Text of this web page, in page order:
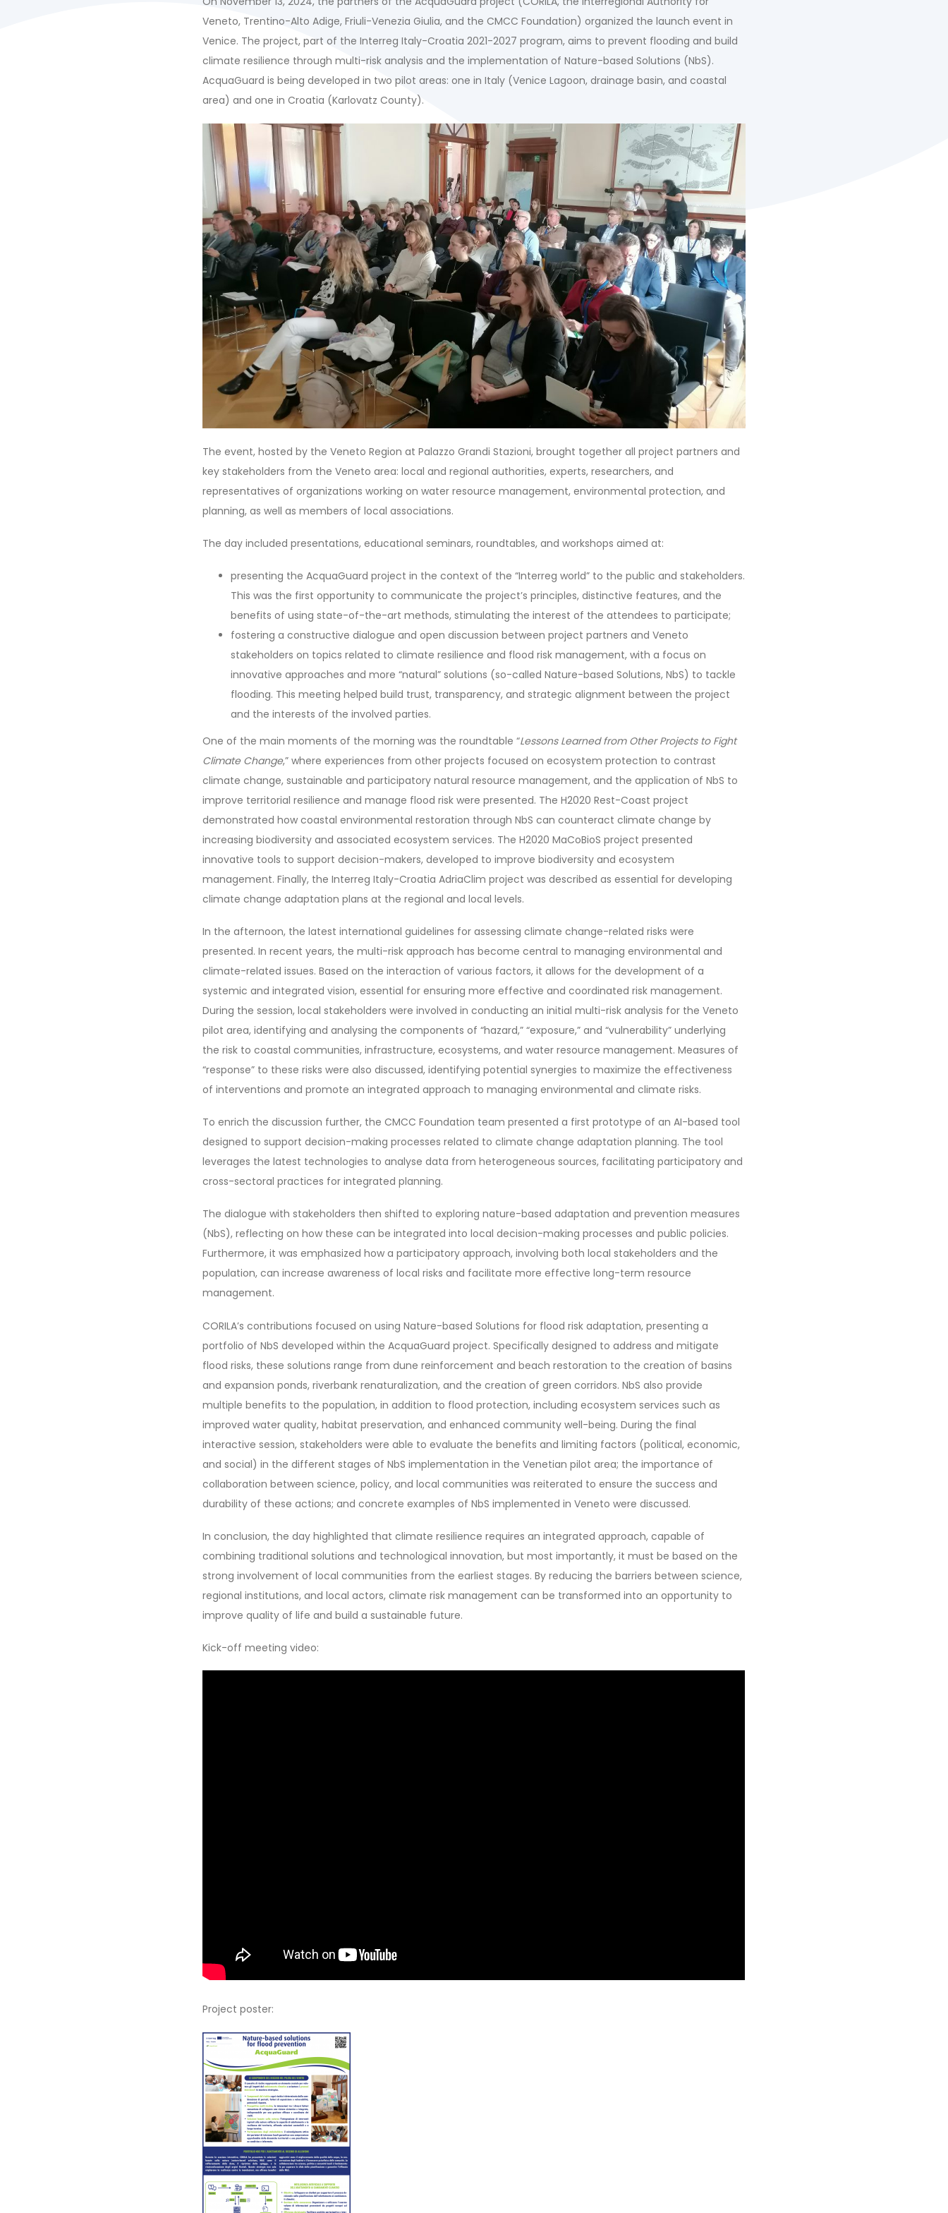
Veneto, Trentino-Alto Adige, Friuli-Venezia Giulia, and the CMCC Foundation) organized the launch event in
Venice. The project, part of the Interreg Italy-Croatia 2021-2027 program, aims to prevent flooding and build
climate resilience through multi-risk analysis and the implementation of Nature-based Solutions (NbS).
AcquaGuard is being developed in two pilot areas: one in Italy (Venice Lagoon, drainage basin, and coastal
area) and one in Croatia (Karlovatz County).
The event, hosted by the Veneto Region at Palazzo Grandi Stazioni, brought together all project partners and
key stakeholders from the Veneto area: local and regional authorities, experts, researchers, and
representatives of organizations working on water resource management, environmental protection, and
planning, as well as members of local associations.
The day included presentations, educational seminars, roundtables, and workshops aimed at:
presenting the AcquaGuard project in the context of the “Interreg world” to the public and stakeholders.
This was the first opportunity to communicate the project’s principles, distinctive features, and the
benefits of using state-of-the-art methods, stimulating the interest of the attendees to participate;
fostering a constructive dialogue and open discussion between project partners and Veneto
stakeholders on topics related to climate resilience and flood risk management, with a focus on
innovative approaches and more “natural” solutions (so-called Nature-based Solutions, NbS) to tackle
flooding. This meeting helped build trust, transparency, and strategic alignment between the project
and the interests of the involved parties.
One of the main moments of the morning was the roundtable “Lessons Learned from Other Projects to Fight
Climate Change,” where experiences from other projects focused on ecosystem protection to contrast
climate change, sustainable and participatory natural resource management, and the application of NbS to
improve territorial resilience and manage flood risk were presented. The H2020 Rest-Coast project
demonstrated how coastal environmental restoration through NbS can counteract climate change by
increasing biodiversity and associated ecosystem services. The H2020 MaCoBioS project presented
innovative tools to support decision-makers, developed to improve biodiversity and ecosystem
management. Finally, the Interreg Italy-Croatia AdriaClim project was described as essential for developing
climate change adaptation plans at the regional and local levels.
In the afternoon, the latest international guidelines for assessing climate change-related risks were
presented. In recent years, the multi-risk approach has become central to managing environmental and
climate-related issues. Based on the interaction of various factors, it allows for the development of a
systemic and integrated vision, essential for ensuring more effective and coordinated risk management.
During the session, local stakeholders were involved in conducting an initial multi-risk analysis for the Veneto
pilot area, identifying and analysing the components of “hazard,” “exposure,” and “vulnerability” underlying
the risk to coastal communities, infrastructure, ecosystems, and water resource management. Measures of
“response” to these risks were also discussed, identifying potential synergies to maximize the effectiveness
of interventions and promote an integrated approach to managing environmental and climate risks.
To enrich the discussion further, the CMCC Foundation team presented a first prototype of an AI-based tool
designed to support decision-making processes related to climate change adaptation planning. The tool
leverages the latest technologies to analyse data from heterogeneous sources, facilitating participatory and
cross-sectoral practices for integrated planning.
The dialogue with stakeholders then shifted to exploring nature-based adaptation and prevention measures
(NbS), reflecting on how these can be integrated into local decision-making processes and public policies.
Furthermore, it was emphasized how a participatory approach, involving both local stakeholders and the
population, can increase awareness of local risks and facilitate more effective long-term resource
management.
CORILA’s contributions focused on using Nature-based Solutions for flood risk adaptation, presenting a
portfolio of NbS developed within the AcquaGuard project. Specifically designed to address and mitigate
flood risks, these solutions range from dune reinforcement and beach restoration to the creation of basins
and expansion ponds, riverbank renaturalization, and the creation of green corridors. NbS also provide
multiple benefits to the population, in addition to flood protection, including ecosystem services such as
improved water quality, habitat preservation, and enhanced community well-being. During the final
interactive session, stakeholders were able to evaluate the benefits and limiting factors (political, economic,
and social) in the different stages of NbS implementation in the Venetian pilot area; the importance of
collaboration between science, policy, and local communities was reiterated to ensure the success and
durability of these actions; and concrete examples of NbS implemented in Veneto were discussed.
In conclusion, the day highlighted that climate resilience requires an integrated approach, capable of
combining traditional solutions and technological innovation, but most importantly, it must be based on the
strong involvement of local communities from the earliest stages. By reducing the barriers between science,
regional institutions, and local actors, climate risk management can be transformed into an opportunity to
improve quality of life and build a sustainable future.
Kick-off meeting video:
Project poster: